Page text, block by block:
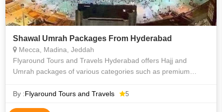
Shawal Umrah Packages From Hyderabad
Mecca, Madina, Jeddah
Flyaround Tours and Travels Hyderabad offers Hajj and
Umrah packages of various categories such as premium
requirements at an affordable price. We priv
By :Flyaround Tours and Travels 5